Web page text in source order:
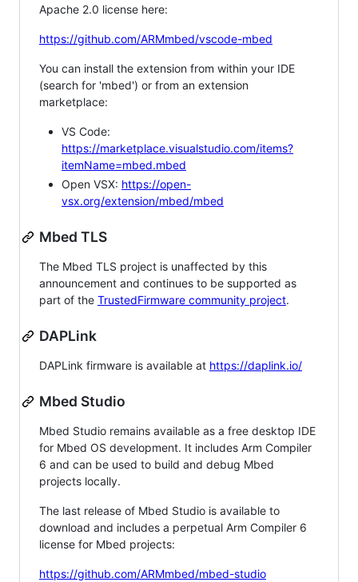
Apache 2.0 license here:
https://github.com/ARMmbed/vscode-mbed
You can install the extension from within your IDE
(search for 'mbed') or from an extension
marketplace:
VS Code:
https://marketplace.visualstudio.com/items?
itemName=mbed.mbed
Open VSX: https://open-
vsx.org/extension/mbed/mbed
Mbed TLS
The Mbed TLS project is unaffected by this
announcement and continues to be supported as
part of the TrustedFirmware community project.
DAPLink
DAPLink firmware is available at https://daplink.io/
Mbed Studio
Mbed Studio remains available as a free desktop IDE
for Mbed OS development. It includes Arm Compiler
6 and can be used to build and debug Mbed
projects locally.
The last release of Mbed Studio is available to
download and includes a perpetual Arm Compiler 6
license for Mbed projects:
https://github.com/ARMmbed/mbed-studio